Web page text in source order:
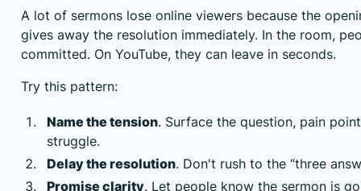
A lot of sermons lose online viewers because the
gives away the resolution immediately. In the room,
committed. On YouTube, they can leave in seconds.
Try this pattern:
Name the tension. Surface the question, pain
struggle.
Delay the resolution. Don't rush to the “three
Promise clarity. Let people know the sermon is